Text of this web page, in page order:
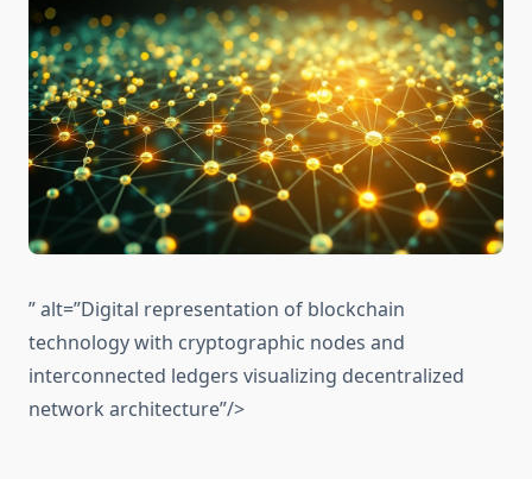
” alt=”Digital representation of blockchain
technology with cryptographic nodes and
interconnected ledgers visualizing decentralized
network architecture”/>